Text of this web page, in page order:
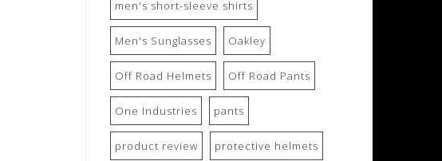
men's short-sleeve shirts
Men's Sunglasses Oakley
Off Road Helmets Off Road Pants
One Industries pants
product review protective helmets